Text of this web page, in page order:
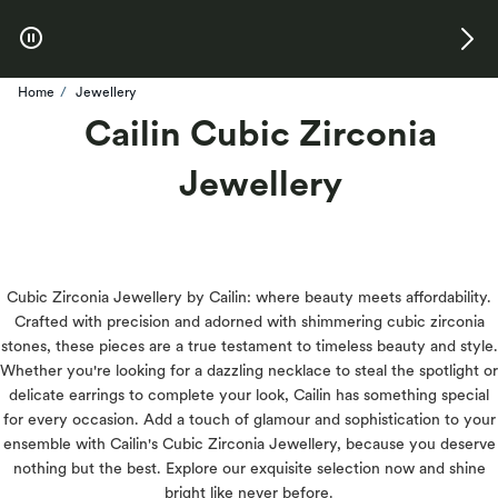
Home Jewellery
Cailin Cubic Zirconia
Jewellery
Cubic Zirconia Jewellery by Cailin: where beauty meets affordability.
Crafted with precision and adorned with shimmering cubic zirconia
stones, these pieces are a true testament to timeless beauty and style.
Whether you're looking for a dazzling necklace to steal the spotlight or
delicate earrings to complete your look, Cailin has something special
for every occasion. Add a touch of glamour and sophistication to your
ensemble with Cailin's Cubic Zirconia Jewellery, because you deserve
nothing but the best. Explore our exquisite selection now and shine
bright like never before.